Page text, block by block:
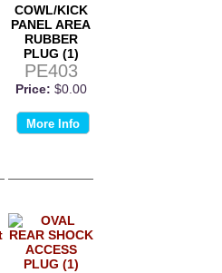
COWL/KICK
PANEL AREA
RUBBER
PLUG (1)
PE403
Price: $0.00
More Info